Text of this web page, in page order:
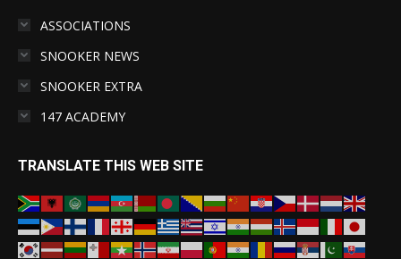
ASSOCIATIONS
SNOOKER NEWS
SNOOKER EXTRA
147 ACADEMY
TRANSLATE THIS WEB SITE